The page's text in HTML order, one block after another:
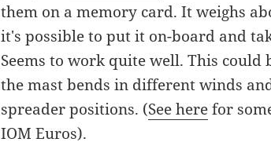
them on a memory card. It weighs
it's possible to put it on-board and
Seems to work quite well. This
the mast bends in different winds
spreader positions. (See herefor
IOM Euros).